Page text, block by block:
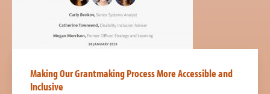
Making Our Grantmaking Process More Accessible and
Inclusive